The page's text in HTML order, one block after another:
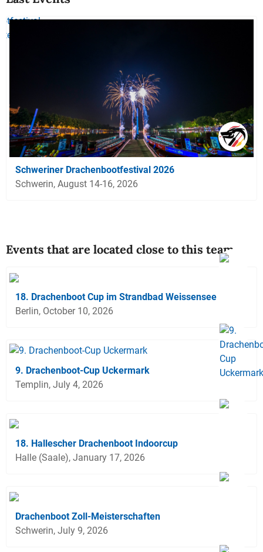
Schweriner Drachenbootfestival 2026
Schwerin, August 14-16, 2026
Events that are located close to this team
18. Drachenboot Cup im Strandbad Weissensee
Berlin, October 10, 2026
9. Drachenboot-Cup Uckermark
Templin, July 4, 2026
18. Hallescher Drachenboot Indoorcup
Halle (Saale), January 17, 2026
Drachenboot Zoll-Meisterschaften
Schwerin, July 9, 2026